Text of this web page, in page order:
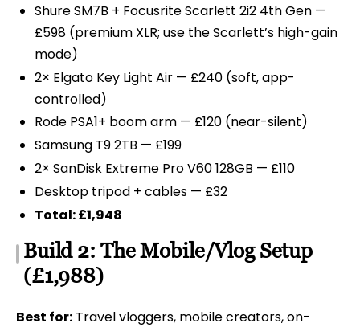
Shure SM7B + Focusrite Scarlett 2i2 4th Gen —
£598 (premium XLR; use the Scarlett’s high-gain
mode)
2× Elgato Key Light Air — £240 (soft, app-
controlled)
Rode PSA1+ boom arm — £120 (near-silent)
Samsung T9 2TB — £199
2× SanDisk Extreme Pro V60 128GB — £110
Desktop tripod + cables — £32
Total: £1,948
Build 2: The Mobile/Vlog Setup
(£1,988)
Best for: Travel vloggers, mobile creators, on-